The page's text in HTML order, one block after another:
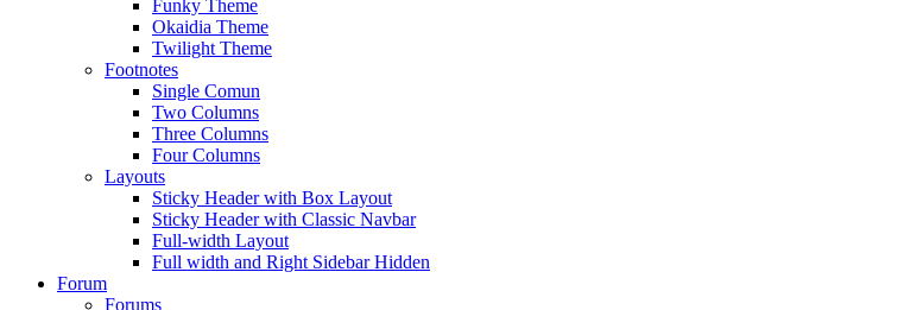
Funky Theme
Okaidia Theme
Twilight Theme
Footnotes
Single Comun
Two Columns
Three Columns
Four Columns
Layouts
Sticky Header with Box Layout
Sticky Header with Classic Navbar
Full-width Layout
Full width and Right Sidebar Hidden
Forum
Forums